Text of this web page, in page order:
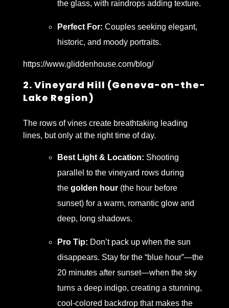
the glass, with raindrops adding texture.
Perfect For: Couples seeking elegant,
historic, and moody portraits.
https://www.gliddenhouse.com/blog/
2. Vineyard Hill (Geneva-on-the-
Lake Region)
The rows of vines create breathtaking leading
lines, but only at the right time of day.
Best Light & Location: Shooting
parallel to the vineyard rows during
thegolden hour (the hour before
sunset) for a warm, romantic glow and
deep, long shadows.
Pro Tip: Don’t pack up when the sun
disappears. Stay for the “blue hour”—the
20 minutes after sunset—when the sky
turns a deep indigo, creating a stunning,
cool-colored backdrop that makes the